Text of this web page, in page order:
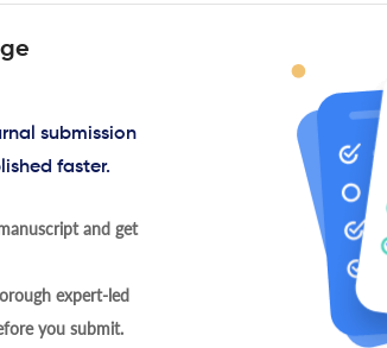
submission
faster.
and get
expert-led
you submit.